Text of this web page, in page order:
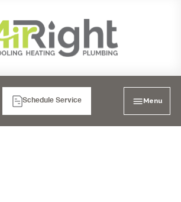
Schedule Service Menu